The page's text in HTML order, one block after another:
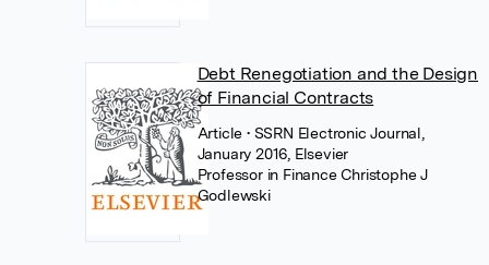
Debt Renegotiation and the Design
of Financial Contracts
Article • SSRN Electronic Journal,
January 2016, Elsevier
Professor in Finance Christophe J
Godlewski